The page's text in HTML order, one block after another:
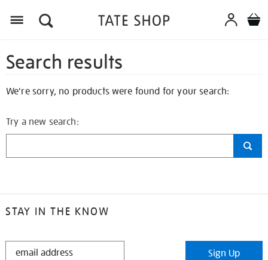
Search results
We're sorry, no products were found for your search:
Try a new search:
STAY IN THE KNOW
STAY
Sign Up